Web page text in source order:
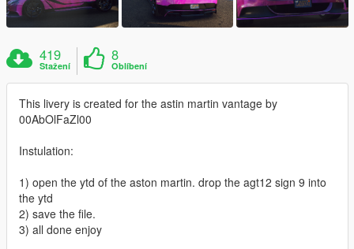
419
Stažení
8
Oblíbení
This livery is created for the astin martin vantage by
00AbOlFaZl00
Instulation:
1) open the ytd of the aston martin. drop the agt12 sign 9 into
the ytd
2) save the file.
3) all done enjoy